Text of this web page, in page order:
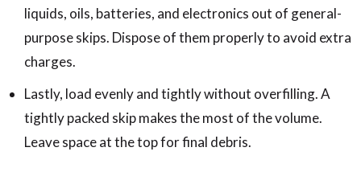
liquids, oils, batteries, and electronics out of general-
purpose skips. Dispose of them properly to avoid extra
charges.
Lastly, load evenly and tightly without overfilling. A
tightly packed skip makes the most of the volume.
Leave space at the top for final debris.